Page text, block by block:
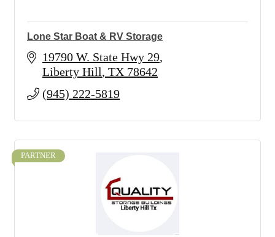
Lone Star Boat & RV Storage
19790 W. State Hwy 29
Liberty Hill TX 78642
(945) 222-5819
PARTNER